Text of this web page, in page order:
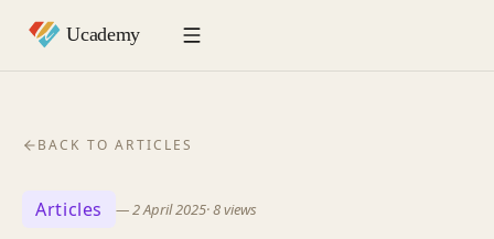
BACK TO ARTICLES
Articles —2 April 2025·8views